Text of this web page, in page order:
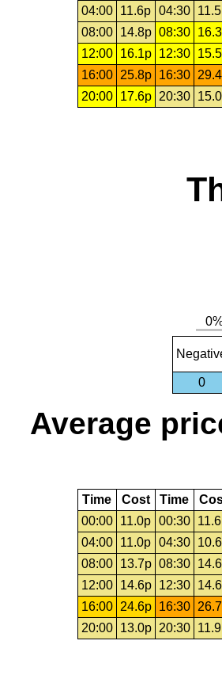
04:00
11.6p 04:30
08:00
14.8p 08:30
12:00
16.1p 12:30
16:00
25.8p 16:30
20:00
17.6p 20:30
0
Average
Time Cost Time
00:00
11.0p 00:30
04:00
11.0p 04:30
08:00
13.7p 08:30
12:00
14.6p 12:30
16:00
24.6p 16:30
20:00
13.0p 20:30